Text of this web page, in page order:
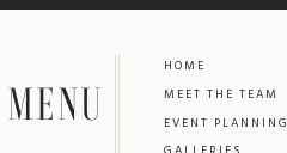
HOME
MEET THE TEAM
EVENT PLANNING
MENU